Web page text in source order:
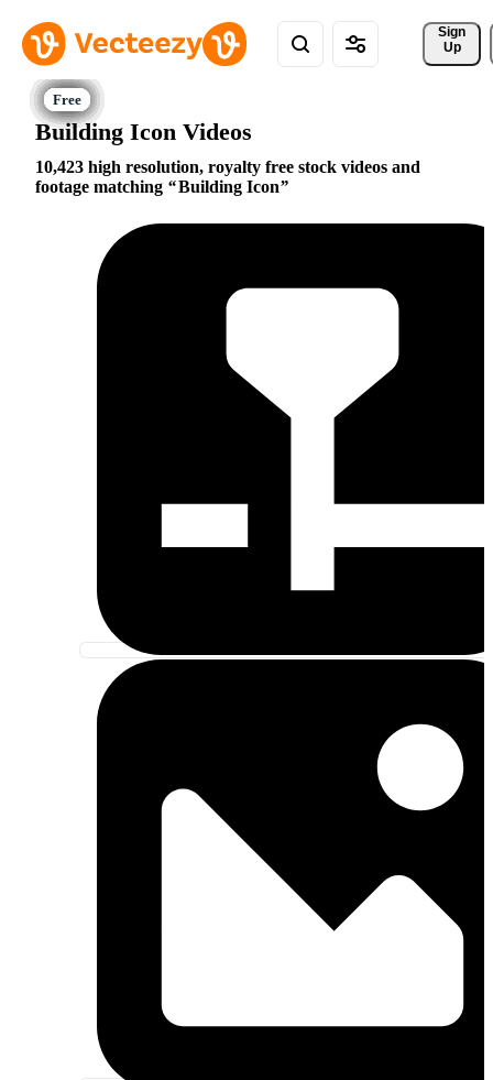
Sign
Up
Building Icon Videos
10,423 high resolution, royalty free stock videos and
footage matching
Building Icon